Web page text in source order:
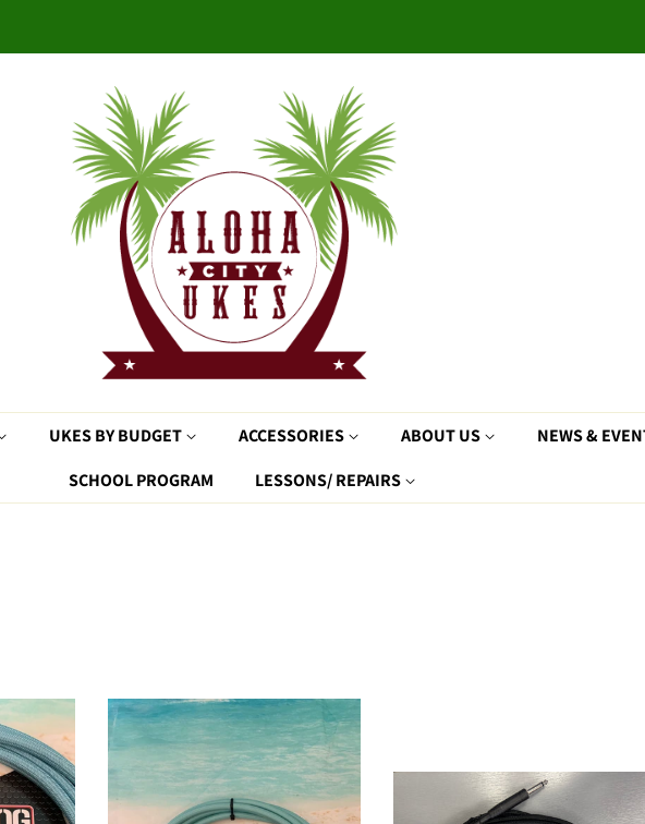
UKES BY BUDGET ACCESSORIES ABOUT US NEWS &
SCHOOL PROGRAM
LESSONS/ REPAIRS